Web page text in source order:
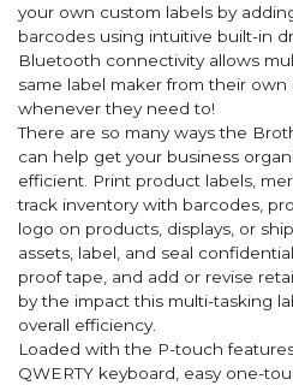
your own custom labels by
barcodes using intuitive built-in
Bluetooth connectivity allows
same label maker from their
whenever they need to!
There are so many ways the
can help get your business
efficient. Print product labels,
track inventory with barcodes,
logo on products, displays, or
assets, label, and seal
proof tape, and add or revise
by the impact this multi-tasking
overall efficiency.
Loaded with the P-touch
QWERTY keyboard, easy one-